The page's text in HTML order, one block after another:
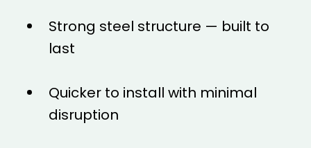
Strong steel structure — built to
last
Quicker to install with minimal
disruption